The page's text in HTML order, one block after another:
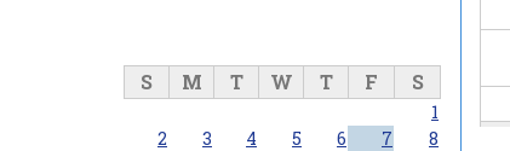
S M T W T F S
1
2
3 4 5 6 7
8